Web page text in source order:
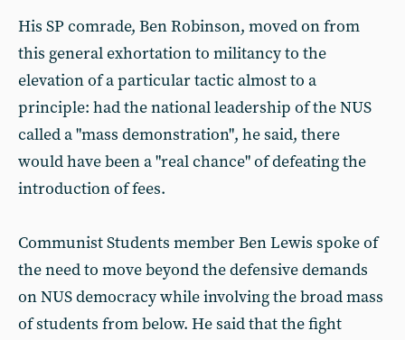
His SP comrade, Ben Robinson, moved on from
this general exhortation to militancy to the
elevation of a particular tactic almost to a
principle: had the national leadership of the NUS
called a "mass demonstration", he said, there
would have been a "real chance" of defeating the
introduction of fees.
Communist Students member Ben Lewis spoke of
the need to move beyond the defensive demands
on NUS democracy while involving the broad mass
of students from below. He said that the fight